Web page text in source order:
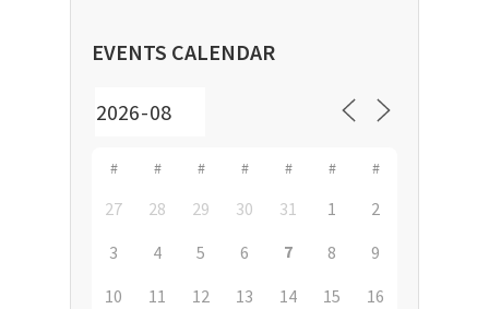
EVENTS CALENDAR
# # # # # # #
27 28 29 30 31 1
2
3
4 5 6 7 8
9
10
11 12 13 14 15
16